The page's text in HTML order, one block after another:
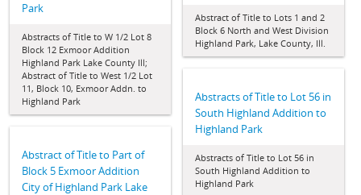
Park
Abstracts of Title to W 1/2 Lot 8
Block 12 Exmoor Addition
Highland Park Lake County Ill;
Abstract of Title to West 1/2 Lot
11, Block 10, Exmoor Addn. to
Highland Park
Abstract of Title to Lots 1 and 2
Block 6 North and West Division
Highland Park, Lake County, Ill.
Abstracts of Title to Lot 56 in
South Highland Addition to
Highland Park
Abstracts of Title to Lot 56 in
South Highland Addition to
Highland Park
Abstract of Title to Part of
Block 5 Exmoor Addition
City of Highland Park Lake